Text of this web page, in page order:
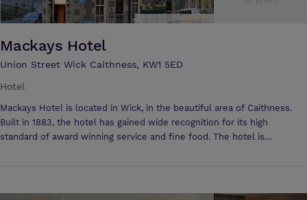
Mackays Hotel
Union Street Wick Caithness, KW1 5ED
Hotel
Mackays Hotel is located in Wick, in the beautiful area of Caithness.
Built in 1883, the hotel has gained wide recognition for its high
standard of award winning service and fine food. The hotel is
From team building weeks to AGM’s and get away from it all